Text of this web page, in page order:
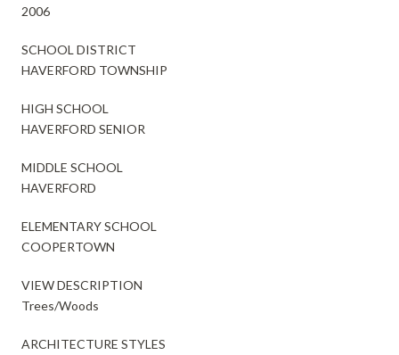
2006
SCHOOL DISTRICT
HAVERFORD TOWNSHIP
HIGH SCHOOL
HAVERFORD SENIOR
MIDDLE SCHOOL
HAVERFORD
ELEMENTARY SCHOOL
COOPERTOWN
VIEW DESCRIPTION
Trees/Woods
ARCHITECTURE STYLES